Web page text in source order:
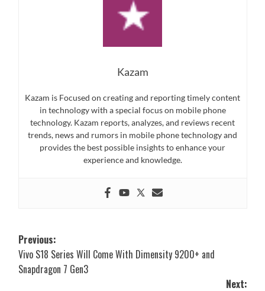
Kazam
Kazam is Focused on creating and reporting timely content
in technology with a special focus on mobile phone
technology. Kazam reports, analyzes, and reviews recent
trends, news and rumors in mobile phone technology and
provides the best possible insights to enhance your
experience and knowledge.
Post
navigation
Previous:
Vivo S18 Series Will Come With Dimensity 9200+ and
Snapdragon 7 Gen3
Next: